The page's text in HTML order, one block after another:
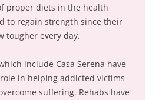
proper diets in the health
to regain strength since their
tougher every day.
include Casa Serena have
in helping addicted victims
suffering. Rehabs have